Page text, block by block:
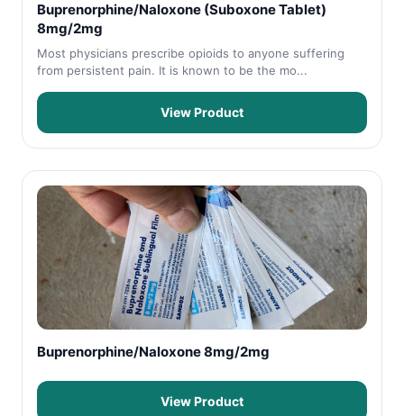
Buprenorphine/Naloxone (Suboxone Tablet)
8mg/2mg
Most physicians prescribe opioids to anyone suffering
from persistent pain. It is known to be the mo...
View Product
Buprenorphine/Naloxone 8mg/2mg
View Product